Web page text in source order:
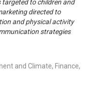
targeted to children and
directed to
and physical activity
strategies
and Climate, Finance,